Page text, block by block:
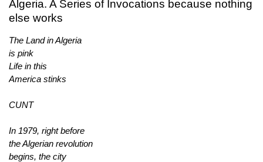
Algeria. A Series of Invocations because nothing
else works
The Land in Algeria
is pink
Life in this
America stinks
CUNT
In 1979, right before
the Algerian revolution
begins, the city